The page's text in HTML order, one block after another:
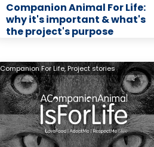
Companion Animal For Life:
why it's important & what's
the project's purpose
Companion For Life,Project stories